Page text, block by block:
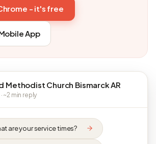
- it's free
App
Methodist Church Bismarck AR
~2 min reply
are your service times?